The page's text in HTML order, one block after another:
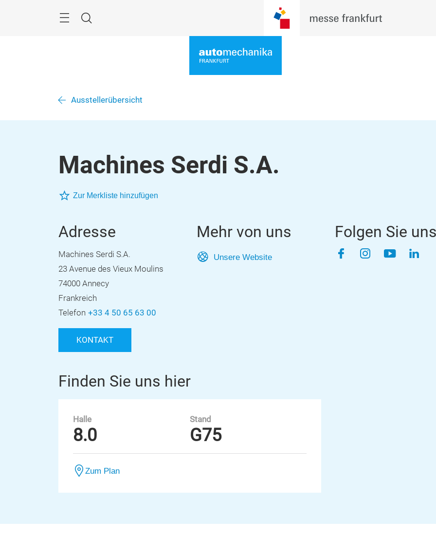
Suche
Ausstellerübersicht
Machines Serdi S.A.
Zur Merkliste hinzufügen
Adresse
Machines Serdi S.A.
23 Avenue des Vieux Moulins
74000 Annecy
Frankreich
Telefon +33 4 50 65 63 00
KONTAKT
Mehr von uns
Unsere Website
Folgen Sie uns
Facebook
Instagram
YouTube
Finden Sie uns hier
Halle
8.0
Stand
G75
Zum Plan